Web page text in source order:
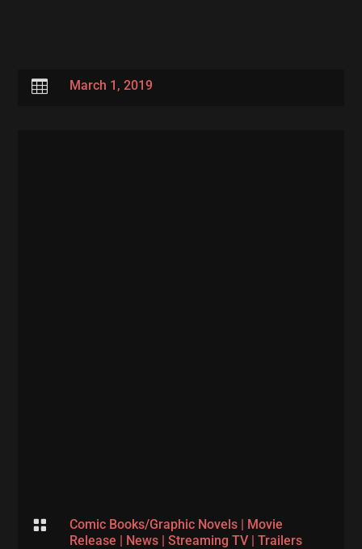
 March 1, 2019
 Comic Books/Graphic Novels| Movie
Release | News| Streaming TV| Trailers